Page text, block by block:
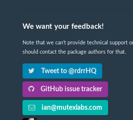
We want your feedback!
Note that we can't provide technical support
should contact the package authors for that.
Tweet to @rdrrHQ
GitHub issue tracker
ian@mutexlabs.com